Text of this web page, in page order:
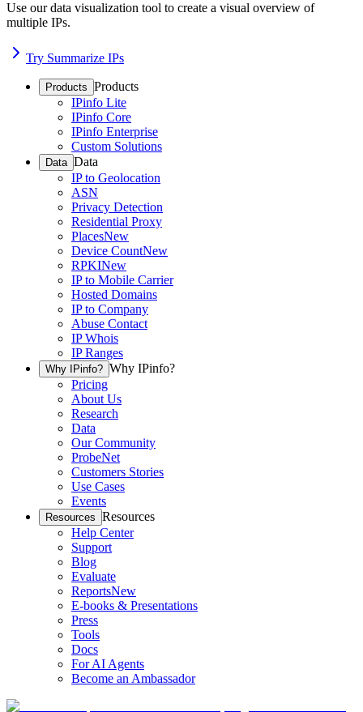
Use our data visualization tool to create a visual overview of
multiple IPs.
Try Summarize IPs
Products Products
IPinfo Lite
IPinfo Core
IPinfo Enterprise
Custom Solutions
Data Data
IP to Geolocation
ASN
Privacy Detection
Residential Proxy
PlacesNew
Device CountNew
RPKINew
IP to Mobile Carrier
Hosted Domains
IP to Company
Abuse Contact
IP Whois
IP Ranges
Why IPinfo? Why IPinfo?
Pricing
About Us
Research
Data
Our Community
ProbeNet
Customers Stories
Use Cases
Events
Resources Resources
Help Center
Support
Blog
Evaluate
ReportsNew
E-books & Presentations
Press
Tools
Docs
For AI Agents
Become an Ambassador